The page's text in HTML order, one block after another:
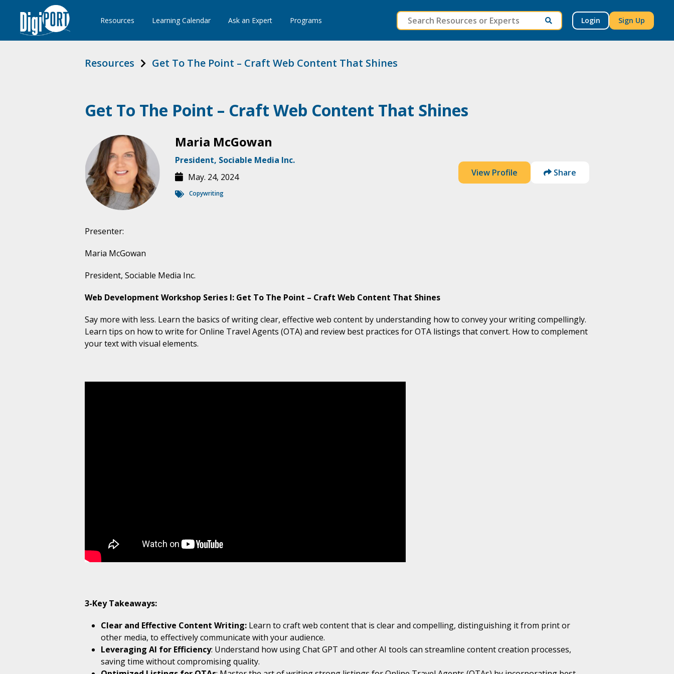
Resources Learning Calendar Ask an Expert Programs Login Sign Up
Resources Get To The Point – Craft Web Content That Shines
Get To The Point – Craft Web Content That Shines
Maria McGowan
President, Sociable Media Inc.
May. 24, 2024
Copywriting
View Profile Share
Presenter:
Maria McGowan
President, Sociable Media Inc.
Web Development Workshop Series I: Get To The Point – Craft Web Content That Shines
Say more with less. Learn the basics of writing clear, effective web content by understanding how to convey your writing compellingly.
Learn tips on how towrite for Online Travel Agents (OTA) and review best practices for OTA listings that convert. How to complement
your text with visual elements.
3-Key Takeaways:
Clear and Effective Content Writing: Learn to craft web content that is clear and compelling, distinguishing it from print or
other media, to effectively communicate with your audience.
Leveraging AI for Efficiency: Understand how using Chat GPT and other AI tools can streamline content creation processes,
saving time without compromising quality.